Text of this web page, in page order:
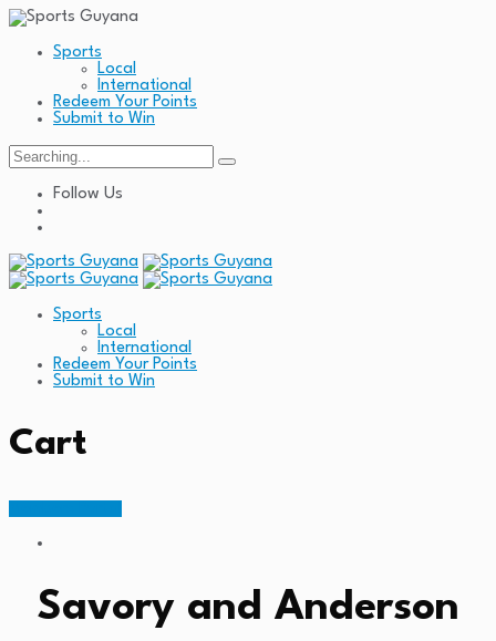
Sports
Local
International
Redeem Your Points
Submit to Win
Search
for:
Follow Us
Sports
Local
International
Redeem Your Points
Submit to Win
Cart
Savory and Anderson